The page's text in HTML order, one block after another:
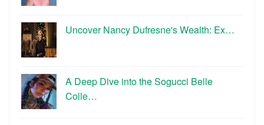
Uncover Nancy Dufresne's Wealth: Ex…
A Deep Dive into the Sogucci Belle
Colle…